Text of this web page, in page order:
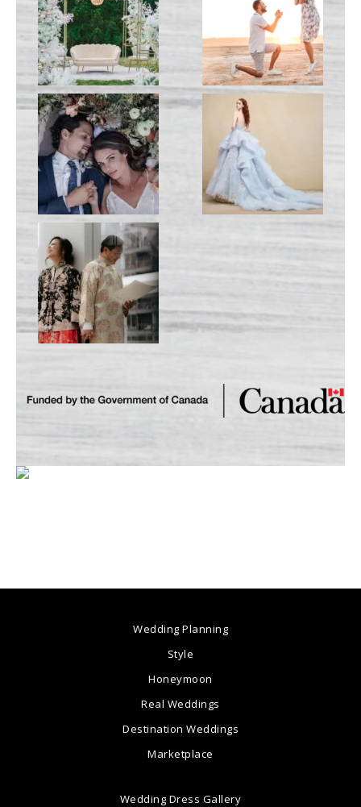
Wedding Planning
Style
Honeymoon
Real Weddings
Destination Weddings
Marketplace
Wedding Dress Gallery